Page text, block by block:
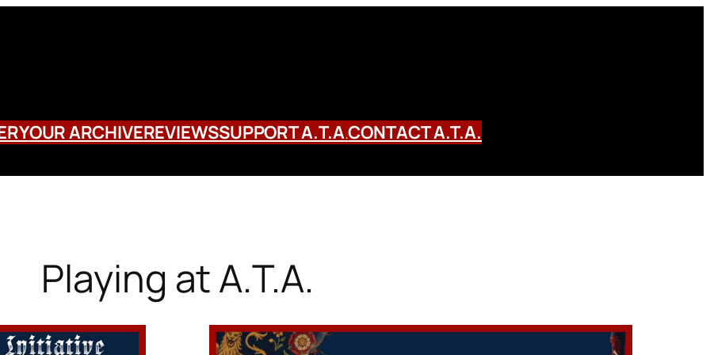
OUR ARCHIVEREVIEWSSUPPORT A.T.A.CONTACT A.T.A.
Playing at A.T.A.